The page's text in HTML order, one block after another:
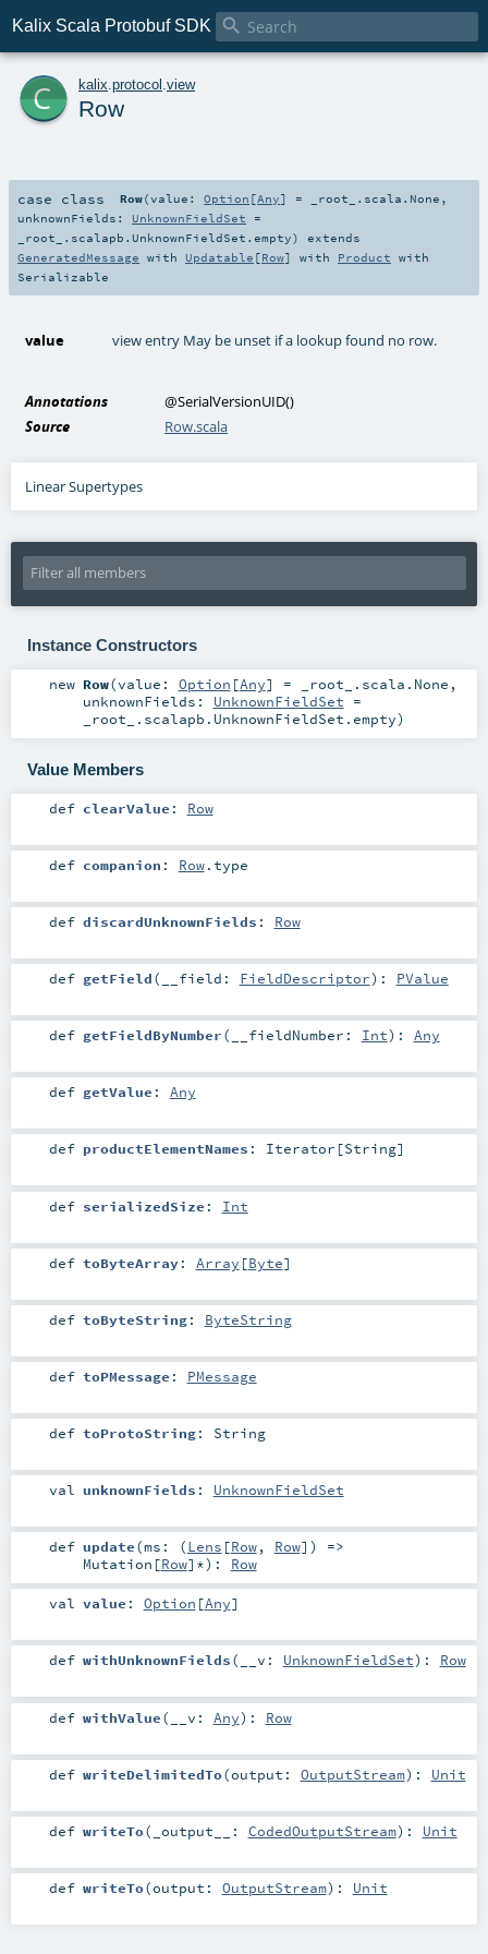
Kalix Scala Protobuf SDK 
c kalix protocol view
Row
case class Row(value:Option [Any] = _root_.scala.None ,
unknownFields: UnknownFieldSet =
_root_.scalapb.UnknownFieldSet.empty)
extends
GeneratedMessage with Updatable [Row] with Product with
Serializable
value view entry May be unset if a lookup found no row.
Annotations @SerialVersionUID()
Source
Row.scala
Linear Supertypes
Instance Constructors
new Row(value: Option [Any] = _root_.scala.None ,
unknownFields: UnknownFieldSet =
_root_.scalapb.UnknownFieldSet.empty)
Value Members
def clearValue : Row
def companion : Row.type
def discardUnknownFields : Row
def getField( __field: FieldDescriptor) : PValue
def getFieldByNumber( __fieldNumber: Int) : Any
def getValue : Any
def productElementNames : Iterator [String]
def serializedSize : Int
def toByteArray: Array [Byte]
def toByteString: ByteString
def toPMessage : PMessage
def toProtoString: String
val unknownFields : UnknownFieldSet
def update(ms: (Lens [Row, Row]) =>
Mutation [Row]*) : Row
val value : Option [Any]
def withUnknownFields( __v: UnknownFieldSet) : Row
def withValue( __v: Any) : Row
def writeDelimitedTo(output: OutputStream) : Unit
def writeTo( _output__: CodedOutputStream) : Unit
def writeTo(output: OutputStream) : Unit